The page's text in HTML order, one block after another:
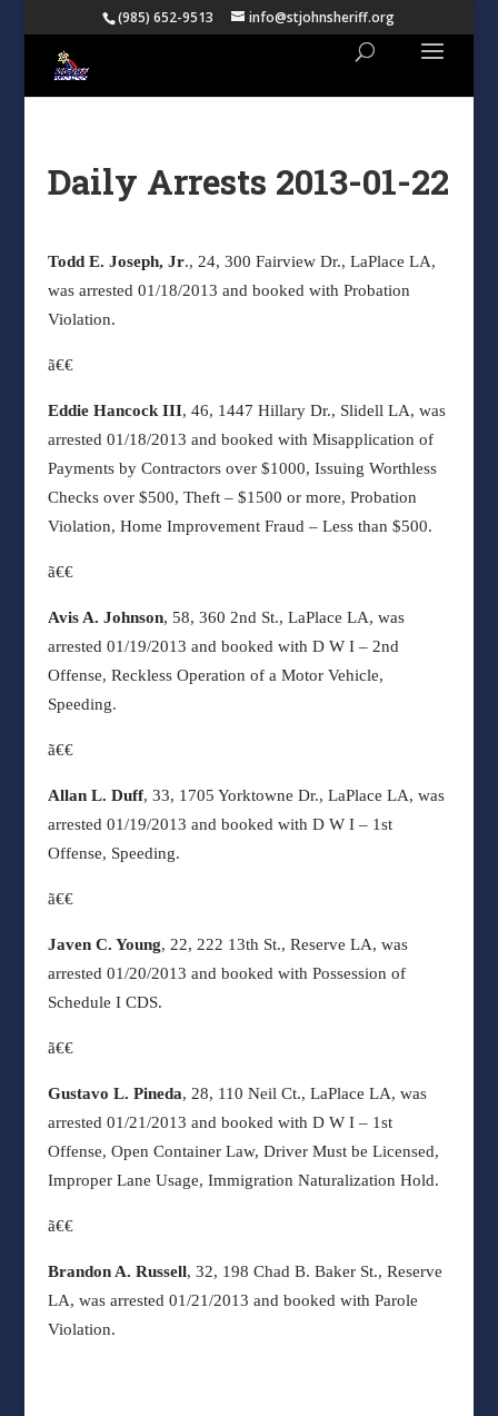
(985) 652-9513 info@stjohnsheriff.org
Daily Arrests 2013-01-22
Todd E. Joseph, Jr., 24, 300 Fairview Dr., LaPlace LA,
was arrested 01/18/2013 and booked with Probation
Violation.
ã€€
Eddie Hancock III, 46, 1447 Hillary Dr., Slidell LA, was
arrested 01/18/2013 and booked with Misapplication of
Payments by Contractors over $1000, Issuing Worthless
Checks over $500, Theft – $1500 or more, Probation
Violation, Home Improvement Fraud – Less than $500.
ã€€
Avis A. Johnson, 58, 360 2nd St., LaPlace LA, was
arrested 01/19/2013 and booked with D W I – 2nd
Offense, Reckless Operation of a Motor Vehicle,
Speeding.
ã€€
Allan L. Duff, 33, 1705 Yorktowne Dr., LaPlace LA, was
arrested 01/19/2013 and booked with D W I – 1st
Offense, Speeding.
ã€€
Javen C. Young, 22, 222 13th St., Reserve LA, was
arrested 01/20/2013 and booked with Possession of
Schedule I CDS.
ã€€
Gustavo L. Pineda, 28, 110 Neil Ct., LaPlace LA, was
arrested 01/21/2013 and booked with D W I – 1st
Offense, Open Container Law, Driver Must be Licensed,
Improper Lane Usage, Immigration Naturalization Hold.
ã€€
Brandon A. Russell, 32, 198 Chad B. Baker St., Reserve
LA, was arrested 01/21/2013 and booked with Parole
Violation.